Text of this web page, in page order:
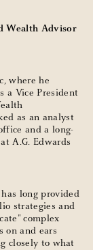
Wealth Advisor
where he
a Vice President
as an analyst
and a long-
A.G. Edwards
long provided
strategies and
complex
on and ears
closely to what